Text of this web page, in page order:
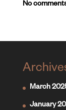
No
March
January